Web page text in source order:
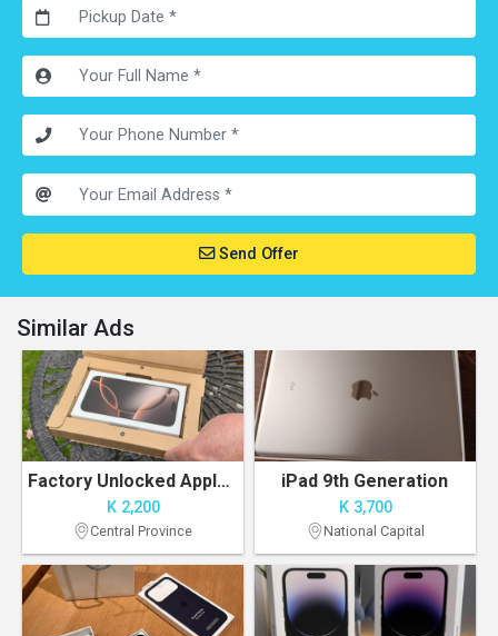
Send Offer
Similar Ads
Factory Unlocked Apple iPhone 16PRO MAX 256GB
K 2,200
Central Province
iPad 9th Generation
K 3,700
National Capital